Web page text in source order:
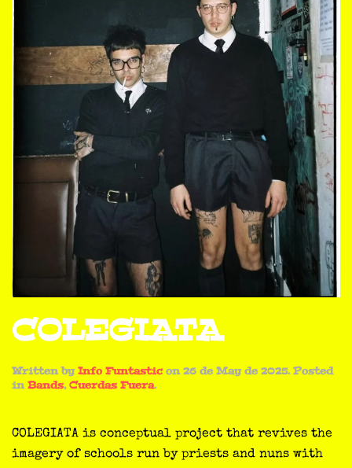
COLEGIATA
Written byInfo Funtastic on26 de May de 2025. Posted
inBands,Cuerdas Fuera.
COLEGIATA is conceptual project that revives the
imagery of schools run by priests and nuns with